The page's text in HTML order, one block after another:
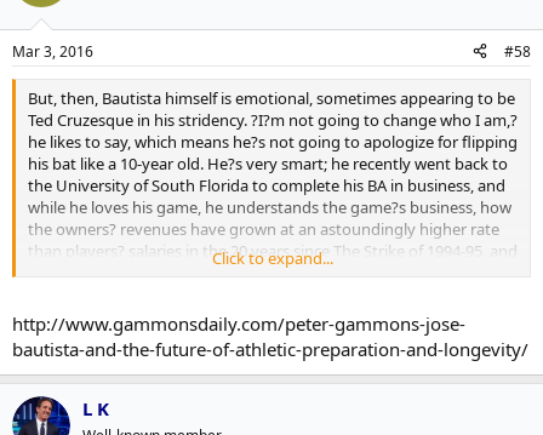
Mar 3, 2016 #58
But, then, Bautista himself is emotional, sometimes appearing to be
Ted Cruzesque in his stridency. ?I?m not going to change who I am,?
he likes to say, which means he?s not going to apologize for flipping
his bat like a 10-year old. He?s very smart; he recently went back to
the University of South Florida to complete his BA in business, and
while he loves his game, he understands the game?s business, how
the owners? revenues have grown at an astoundingly higher rate
than players? salaries in the 20 years since The Strike of 1994-95, and
how big market, big local media teams like the Jays, Yankees and
revenue-sharing with the equivalent of Swiss bank accounts.
He has studied all the aging metrics, and defies them the way he
defied his projected career path of being a utility player. When Jose
was 30, he led the league in homers (43), walks, slugging, OPS and
OPS+.
Click to expand...
http://www.gammonsdaily.com/peter-gammons-jose-
bautista-and-the-future-of-athletic-preparation-and-longevity/
L K